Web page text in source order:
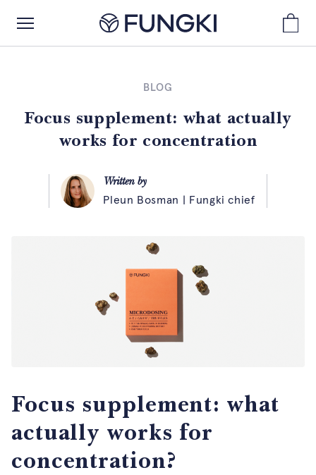
BLOG
Focus supplement: what actually
works for concentration
Written by
Pleun Bosman | Fungki chief
Focus supplement: what
actually works for
concentration?